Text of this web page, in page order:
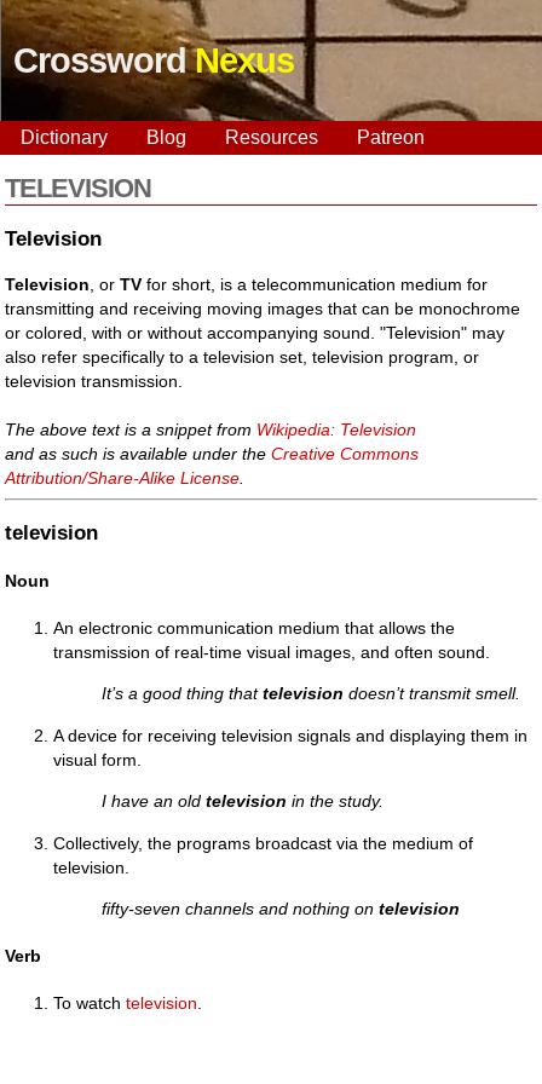
CrosswordNexus
Dictionary Blog Resources Patreon
TELEVISION
Television
Television , orTV for short, is a telecommunication medium for
transmitting and receiving moving images that can be monochrome
or colored, with or without accompanying sound. "Television" may
also refer specifically to a television set, television program, or
television transmission.
The above text is a snippet from Wikipedia: Television
and as such is available under theCreative Commons
Attribution/Share-Alike License
television
Noun
An electronic communication medium that allows the
transmission of real-time visual images, and often sound.
It’s a good thing thattelevision doesn’t transmit smell.
A device for receiving television signals and displaying them in
visual form.
I have an oldtelevision in the study.
Collectively, the programs broadcast via the medium of
television.
fifty-seven channels and nothing ontelevision
Verb
To watchtelevision.